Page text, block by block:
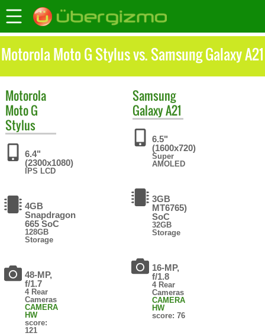
Motorola Moto G Stylus vs. Samsung Galaxy A21
Motorola
Moto G
Stylus
6.4"
(2300x1080)
IPS LCD
4GB
Snapdragon
665 SoC
128GB
Storage
48-MP,
f/1.7
4 Rear
Cameras
CAMERA
HW
score:
121
Samsung
Galaxy A21
6.5"
(1600x720)
Super
AMOLED
3GB
MT6765)
SoC
32GB
Storage
16-MP,
f/1.8
4 Rear
Cameras
CAMERA
HW
score: 76